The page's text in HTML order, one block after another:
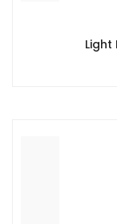
Light